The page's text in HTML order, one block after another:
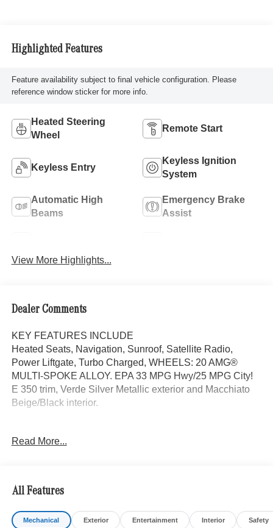
Highlighted Features
Feature availability subject to final vehicle configuration. Please
reference window sticker for more info.
Heated Steering
Wheel
Remote Start
Keyless Entry
Keyless Ignition
System
Automatic High
Beams
Emergency Brake
Assist
View More Highlights...
Dealer Comments
KEY FEATURES INCLUDE
Heated Seats, Navigation, Sunroof, Satellite Radio,
Power Liftgate, Turbo Charged, WHEELS: 20 AMG®
MULTI-SPOKE ALLOY. EPA 33 MPG Hwy/25 MPG City!
E 350 trim, Verde Silver Metallic exterior and Macchiato
Beige/Black interior.
DRIVER ASSISTANCE PACKAGE Active Lane Keeping
Assist, PRESAFE® Impulse Side, Driving Assist Package
Plus, WHEELS: 20 AMG® MULTI-SPOKE ALLOY 20 x
8.5J front and 20 x 9.5J rear, Tires: 245/40R20 Fr &
275/35R20 Rr, Noise Reduced Tires, Summer Tires,
Read More...
All Features
Mechanical Exterior Entertainment Interior Safety